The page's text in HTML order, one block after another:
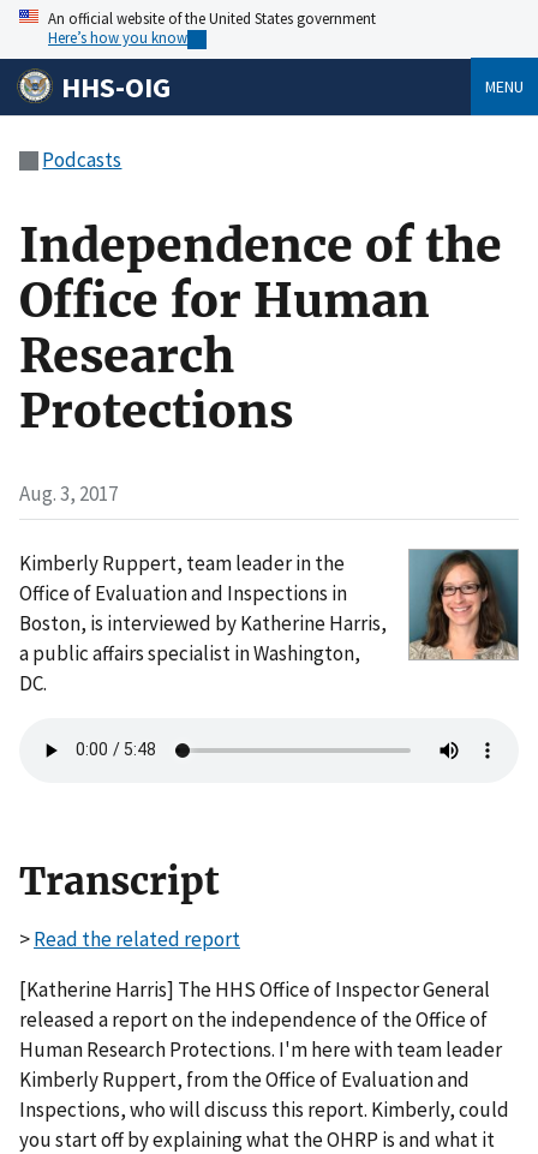
An official website of the United States government
Here’s how you know
HHS-OIG MENU
Podcasts
Independence of the
Office for Human
Research
Protections
Aug. 3, 2017
Kimberly Ruppert, team leader in the
Office of Evaluation and Inspections in
Boston, is interviewed by Katherine Harris,
a public affairs specialist in Washington,
DC.
Transcript
>Read the related report
[Katherine Harris] The HHS Office of Inspector General
released a report on the independence of the Office of
Human Research Protections. I'm here with team leader
Kimberly Ruppert, from the Office of Evaluation and
Inspections, who will discuss this report. Kimberly, could
you start off by explaining what the OHRP is and what it